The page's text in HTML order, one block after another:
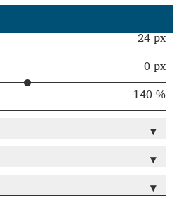
24 px
0 px
140 %
▾
▾
▾